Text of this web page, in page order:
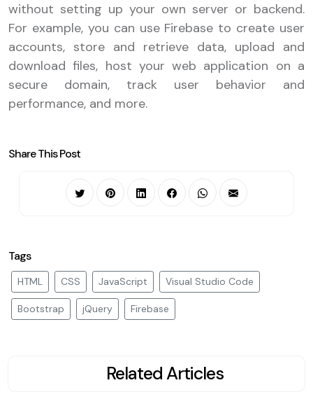
without setting up your own server or backend.
For example, you can use Firebase to create user
accounts, store and retrieve data, upload and
download files, host your web application on a
secure domain, track user behavior and
performance, and more.
Share This Post
Tags
HTML CSS JavaScript Visual Studio Code
Bootstrap jQuery Firebase
Related Articles